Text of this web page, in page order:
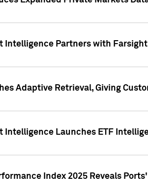
Intelligence Partners with
Adaptive Retrieval, Giving
Intelligence Launches ETF
Index 2025 Reveals